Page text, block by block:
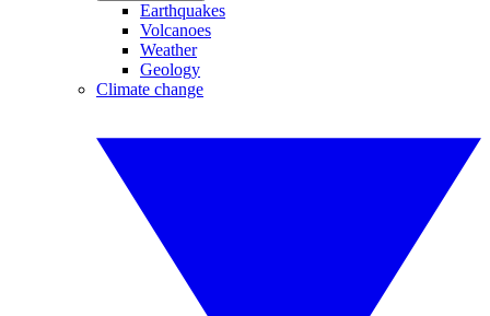
Earthquakes
Volcanoes
Weather
Geology
Climate change